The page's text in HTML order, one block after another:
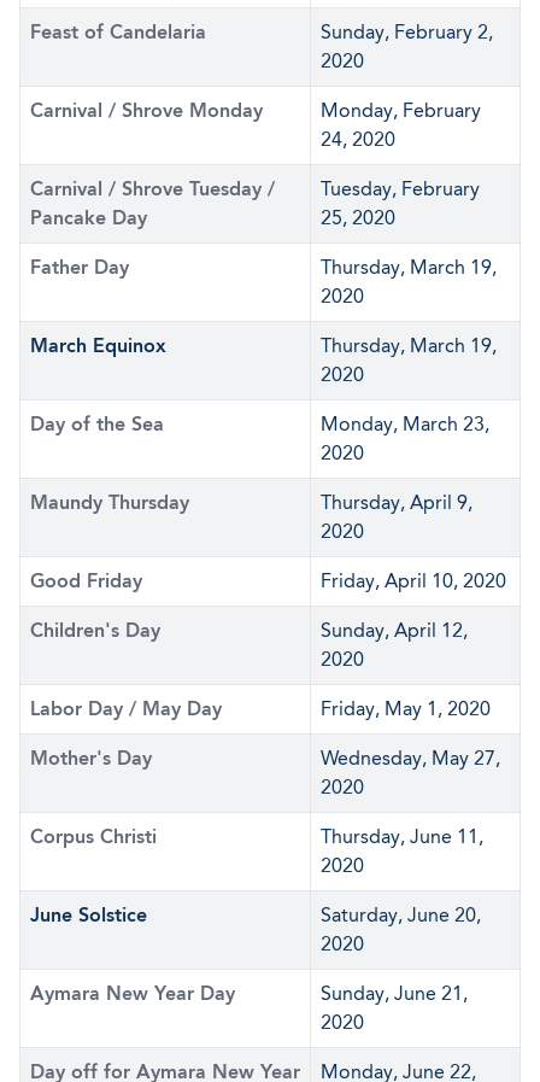
Feast of Candelaria
Sunday, February 2,
2020
Carnival / Shrove Monday
Monday, February
24, 2020
Carnival / Shrove Tuesday /
Pancake Day
Tuesday, February
25, 2020
Father Day
Thursday, March 19,
2020
March Equinox
Thursday, March 19,
2020
Day of the Sea
Monday, March 23,
2020
Maundy Thursday
Thursday, April 9,
2020
Good Friday Friday, April 10, 2020
Children's Day
Sunday, April 12,
2020
Labor Day / May Day Friday, May 1, 2020
Mother's Day
Wednesday, May 27,
2020
Corpus Christi
Thursday, June 11,
2020
June Solstice
Saturday, June 20,
2020
Aymara New Year Day
Sunday, June 21,
2020
Day off for Aymara New Year Monday, June 22,